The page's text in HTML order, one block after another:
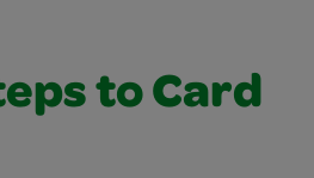
to Card